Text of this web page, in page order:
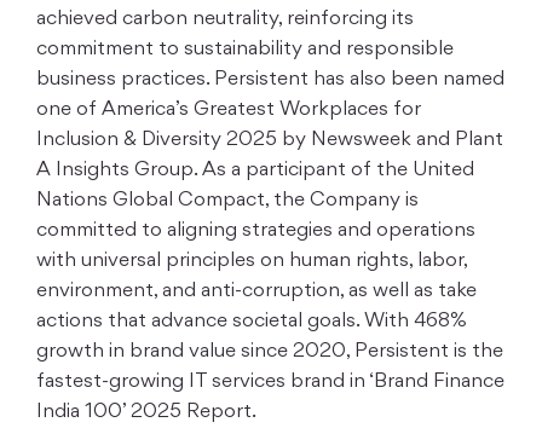
achieved carbon neutrality, reinforcing its
commitment to sustainability and responsible
business practices. Persistent has also been named
one of America’s Greatest Workplaces for
Inclusion & Diversity 2025 by Newsweek and Plant
A Insights Group. As a participant of the United
Nations Global Compact, the Company is
committed to aligning strategies and operations
with universal principles on human rights, labor,
environment, and anti-corruption, as well as take
actions that advance societal goals. With 468%
growth in brand value since 2020, Persistent is the
fastest-growing IT services brand in ‘Brand Finance
India 100’ 2025 Report.